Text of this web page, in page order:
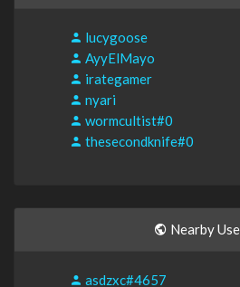
lucygoose
AyyElMayo
irategamer
nyari
wormcultist#0
thesecondknife#0
Nearby
asdzxc#4657